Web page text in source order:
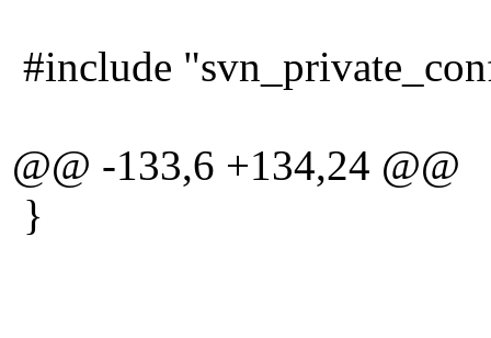
#include
@@ -133,6 +134,24 @@
}